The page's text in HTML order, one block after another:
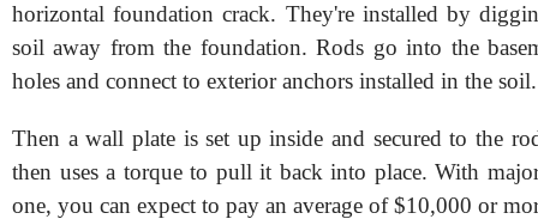
horizontal foundation crack. They're installed by
soil away from the foundation. Rods go into the
holes and connect to exterior anchors installed in the
Then a wall plate is set up inside and secured to the
then uses a torque to pull it back into place. With
one, you can expect to pay an average of $10,000 or